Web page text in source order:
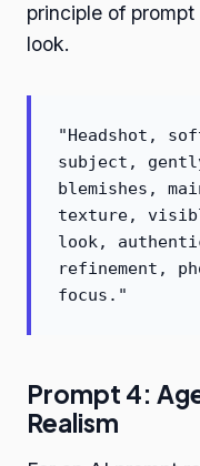
principle of
look.
"Headshot,
subject,
blemishes,
texture,
look,
refinement,
focus."
Prompt 4:
Realism